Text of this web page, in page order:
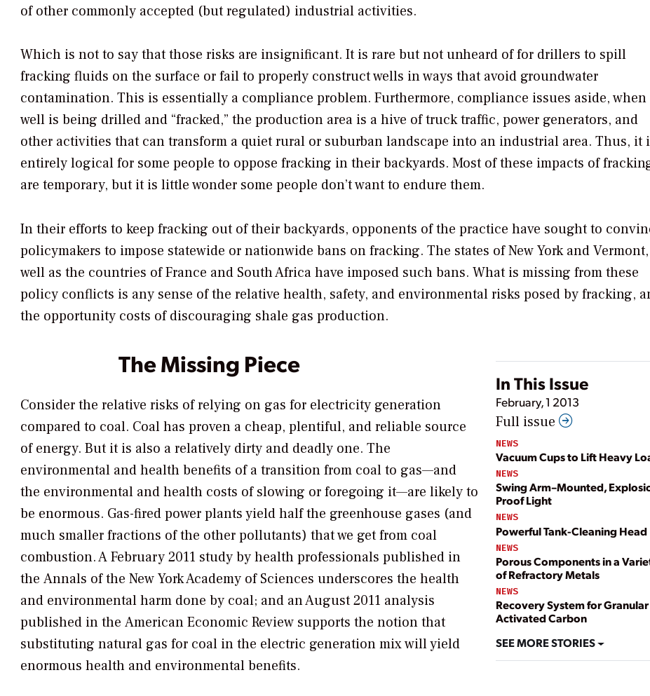
of other commonly accepted (but regulated) industrial activities.
Which is not to say that those risks are insignificant. It is rare but not unheard of for drillers to spill
fracking fluids on the surface or fail to properly construct wells in ways that avoid groundwater
contamination. This is essentially a compliance problem. Furthermore, compliance issues aside, when
well is being drilled and “fracked,” the production area is a hive of truck traffic, power generators, and
other activities that can transform a quiet rural or suburban landscape into an industrial area. Thus, it
entirely logical for some people to oppose fracking in their backyards. Most of these impacts of
are temporary, but it is little wonder some people don’t want to endure them.
In their efforts to keep fracking out of their backyards, opponents of the practice have sought to
policymakers to impose statewide or nationwide bans on fracking. The states of New York and Vermont,
well as the countries of France and South Africa have imposed such bans. What is missing from these
policy conflicts is any sense of the relative health, safety, and environmental risks posed by fracking,
the opportunity costs of discouraging shale gas production.
In This Issue
February, 1 2013
Full issue
NEWS
Vacuum Cups to Lift Heavy
NEWS
Swing Arm–Mounted,
Proof Light
NEWS
Powerful Tank-Cleaning Head
NEWS
Porous Components in a
of Refractory Metals
NEWS
Recovery System for Granular
Activated Carbon
SEE MORE STORIES
The Missing Piece
Consider the relative risks of relying on gas for electricity generation
compared to coal. Coal has proven a cheap, plentiful, and reliable source
of energy. But it is also a relatively dirty and deadly one. The
environmental and health benefits of a transition from coal to gas—and
the environmental and health costs of slowing or foregoing it—are likely to
be enormous. Gas-fired power plants yield half the greenhouse gases (and
much smaller fractions of the other pollutants) that we get from coal
combustion. A February 2011 study by health professionals published in
the Annals of the New York Academy of Sciences underscores the health
and environmental harm done by coal; and an August 2011 analysis
published in the American Economic Review supports the notion that
substituting natural gas for coal in the electric generation mix will yield
enormous health and environmental benefits.